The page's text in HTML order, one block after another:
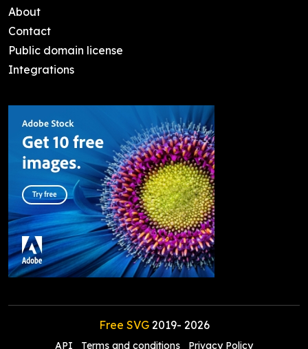
About
Contact
Public domain license
Integrations
Free SVG2019- 2026
API Terms and conditions Privacy Policy